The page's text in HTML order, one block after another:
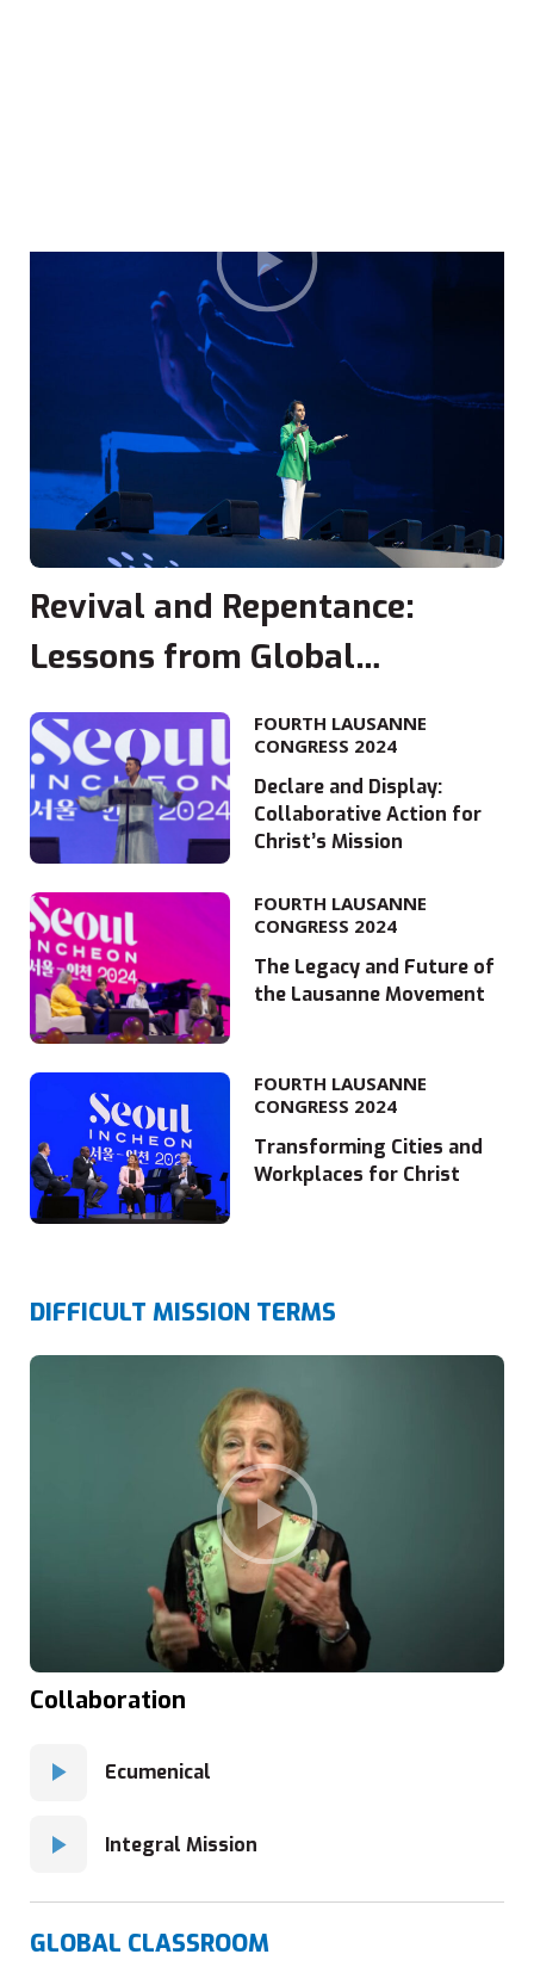
Revival and Repentance:
Lessons from Global
Movements
FOURTH LAUSANNE
CONGRESS 2024
Declare and Display:
Collaborative Action for
Christ’s Mission
FOURTH LAUSANNE
CONGRESS 2024
The Legacy and Future of
the Lausanne Movement
FOURTH LAUSANNE
CONGRESS 2024
Transforming Cities and
Workplaces for Christ
DIFFICULT MISSION TERMS
Collaboration
Ecumenical
Integral Mission
GLOBAL CLASSROOM